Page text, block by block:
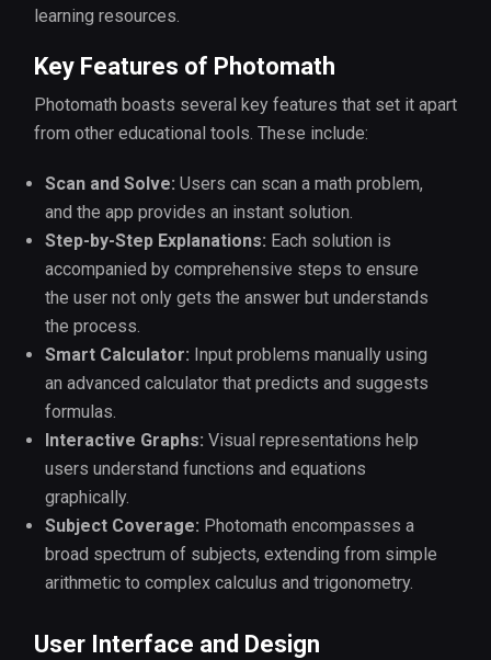
learning resources.
Key Features of Photomath
Photomath boasts several key features that set it apart
from other educational tools. These include:
Scan and Solve: Users can scan a math problem,
and the app provides an instant solution.
Step-by-Step Explanations: Each solution is
accompanied by comprehensive steps to ensure
the user not only gets the answer but understands
the process.
Smart Calculator: Input problems manually using
an advanced calculator that predicts and suggests
formulas.
Interactive Graphs: Visual representations help
users understand functions and equations
graphically.
Subject Coverage: Photomath encompasses a
broad spectrum of subjects, extending from simple
arithmetic to complex calculus and trigonometry.
User Interface and Design